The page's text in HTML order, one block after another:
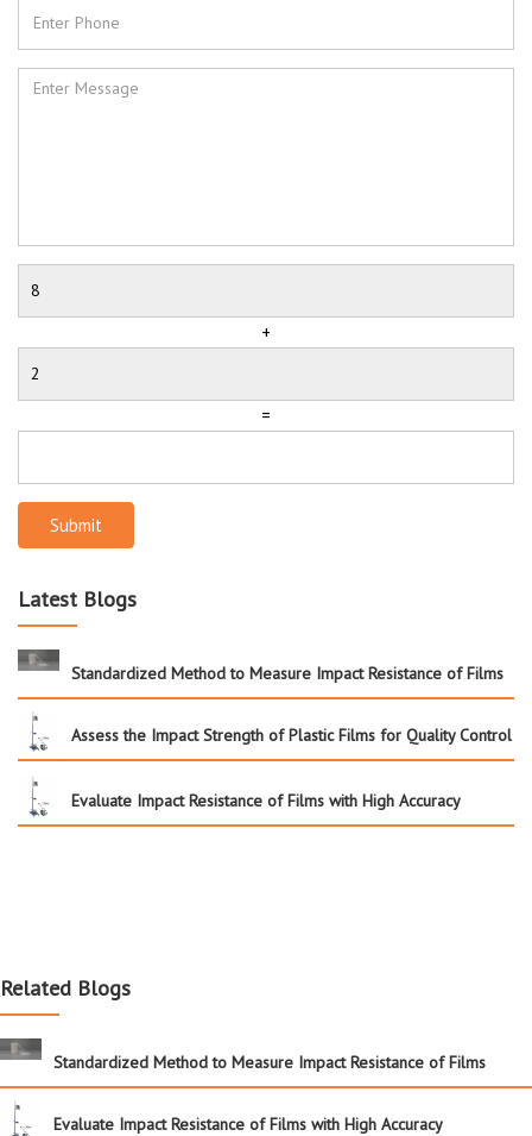
+
=
Submit
Latest Blogs
Standardized Method to Measure Impact Resistance of Films
Assess the Impact Strength of Plastic Films for Quality Control
Evaluate Impact Resistance of Films with High Accuracy
Related Blogs
Standardized Method to Measure Impact Resistance of Films
Evaluate Impact Resistance of Films with High Accuracy